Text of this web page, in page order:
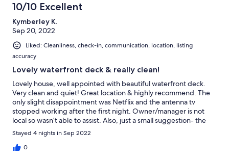
10/10 Excellent
Kymberley K.
Sep 20, 2022
Liked: Cleanliness, check-in, communication, location, listing
accuracy
Lovely waterfront deck & really clean!
Lovely house, well appointed with beautiful waterfront deck.
Very clean and quiet! Great location & highly recommend. The
only slight disappointment was Netflix and the antenna tv
stopped working after the first night. Owner/manager is not
local so wasn’t able to assist. Also, just a small suggestion- the
entire place was heavily Fabreezed (would recommend
lightening up on the scents). A lovely place to stay & really well
designed. Highly recommend.
Stayed 4 nights in Sep 2022
0